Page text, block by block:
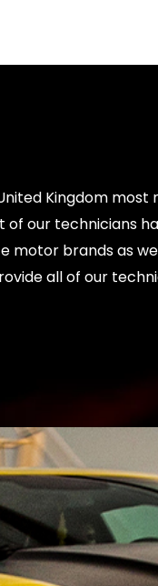
Kingdom most
of our technicians
motor brands as
all of our